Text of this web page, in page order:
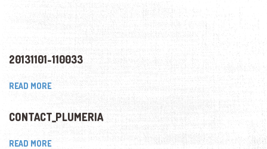
20131101-110033
READ MORE
CONTACT_PLUMERIA
READ MORE